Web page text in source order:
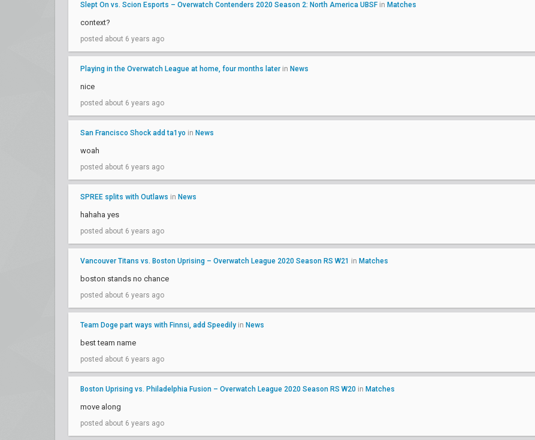
Slept On vs. Scion Esports – Overwatch Contenders 2020 Season 2: North America UBSF in Matches
context?
posted about 6 years ago
Playing in the Overwatch League at home, four months later in News
nice
posted about 6 years ago
San Francisco Shock add ta1yo in News
woah
posted about 6 years ago
SPREE splits with Outlaws in News
hahaha yes
posted about 6 years ago
Vancouver Titans vs. Boston Uprising – Overwatch League 2020 Season RS W21 in Matches
boston stands no chance
posted about 6 years ago
Team Doge part ways with Finnsi, add Speedily in News
best team name
posted about 6 years ago
Boston Uprising vs. Philadelphia Fusion – Overwatch League 2020 Season RS W20 in Matches
move along
posted about 6 years ago